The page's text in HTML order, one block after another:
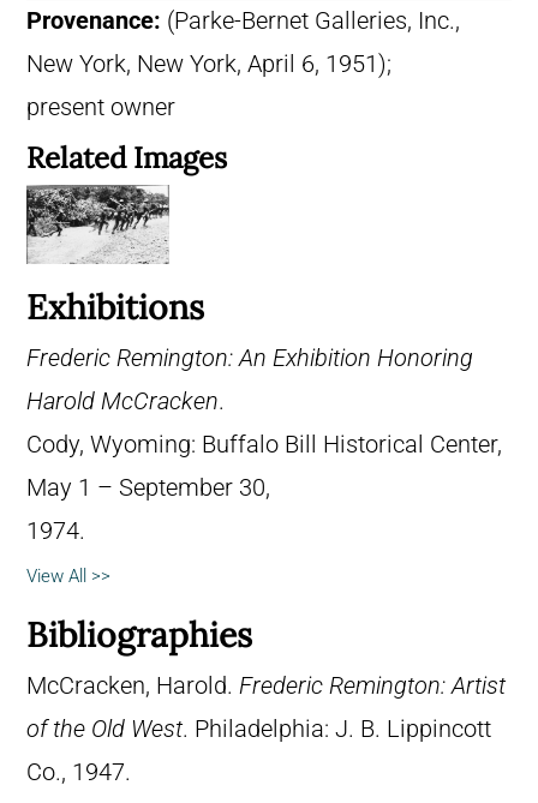
Provenance: (Parke-Bernet Galleries, Inc.,
New York, New York, April 6, 1951);
present owner
Related Images
Exhibitions
Frederic Remington: An Exhibition Honoring
Harold McCracken.
Cody, Wyoming: Buffalo Bill Historical Center,
May 1 – September 30,
1974.
View All >>
Bibliographies
McCracken, Harold. Frederic Remington: Artist
of the Old West. Philadelphia: J. B. Lippincott
Co., 1947.